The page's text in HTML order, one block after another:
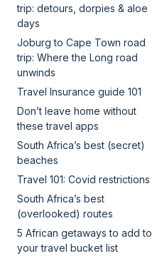
trip: detours, dorpies & aloe
days
Joburg to Cape Town road
trip: Where the Long road
unwinds
Travel Insurance guide 101
Don’t leave home without
these travel apps
South Africa’s best (secret)
beaches
Travel 101: Covid restrictions
South Africa’s best
(overlooked) routes
5 African getaways to add to
your travel bucket list